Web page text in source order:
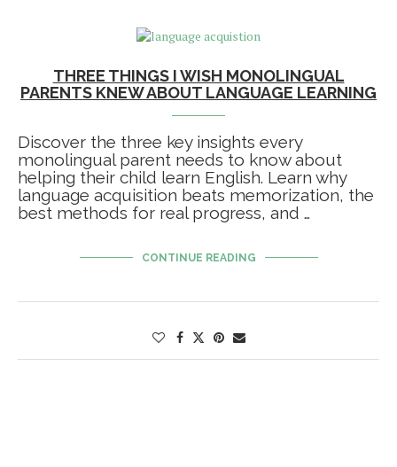
THREE THINGS I WISH MONOLINGUAL
PARENTS KNEW ABOUT LANGUAGE LEARNING
Discover the three key insights every
monolingual parent needs to know about
helping their child learn English. Learn why
language acquisition beats memorization, the
best methods for real progress, and …
CONTINUE READING